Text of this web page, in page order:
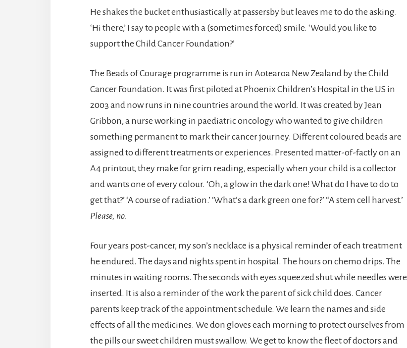
He shakes the bucket enthusiastically at passersby but leaves me to do the asking.
‘Hi there,’ I say to people with a (sometimes forced) smile. ‘Would you like to
support the Child Cancer Foundation?’
The Beads of Courage programme is run in Aotearoa New Zealand by the Child
Cancer Foundation. It was first piloted at Phoenix Children’s Hospital in the US in
2003 and now runs in nine countries around the world. It was created by Jean
Gribbon, a nurse working in paediatric oncology who wanted to give children
something permanent to mark their cancer journey. Different coloured beads are
assigned to different treatments or experiences. Presented matter-of-factly on an
A4 printout, they make for grim reading, especially when your child is a collector
and wants one of every colour. ‘Oh, a glow in the dark one! What do I have to do to
get that?’ ‘A course of radiation.’ ‘What’s a dark green one for?’ “A stem cell harvest.’
Please, no.
Four years post-cancer, my son’s necklace is a physical reminder of each treatment
he endured. The days and nights spent in hospital. The hours on chemo drips. The
minutes in waiting rooms. The seconds with eyes squeezed shut while needles were
inserted. It is also a reminder of the work the parent of sick child does. Cancer
parents keep track of the appointment schedule. We learn the names and side
effects of all the medicines. We don gloves each morning to protect ourselves from
the pills our sweet children must swallow. We get to know the fleet of doctors and